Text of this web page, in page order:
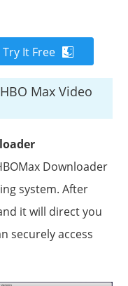
Try It Free
Max Video
Downloader
system. After
it will direct you
securely access